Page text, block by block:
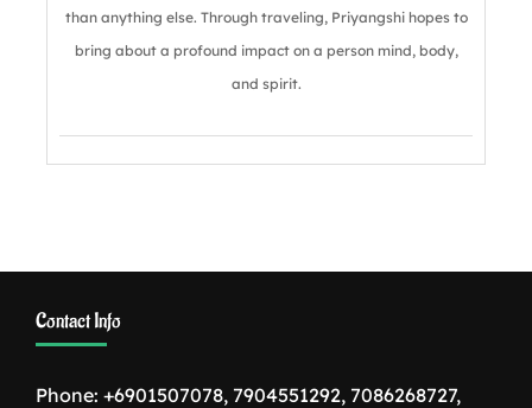
than anything else. Through traveling, Priyangshi hopes to
bring about a profound impact on a person mind, body,
and spirit.
Contact Info
Phone: +6901507078, 7904551292, 7086268727,